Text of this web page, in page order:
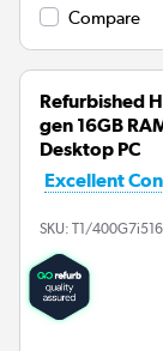
Compare
Refurbished
gen 16GB
Desktop PC
Excellent
SKU: T1/